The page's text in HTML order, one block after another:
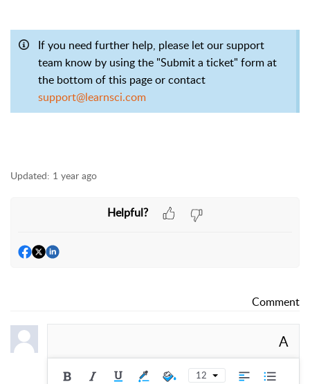
If you need further help, please let our support
team know by using the "Submit a ticket" form at
the bottom of this page or contact
support@learnsci.com
Updated: 1 year ago
Helpful?
Comment
A
12